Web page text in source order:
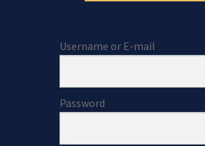
Username or E-mail
Password